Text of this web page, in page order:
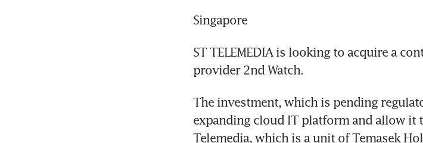
Singapore
ST TELEMEDIA is looking to acquire a
provider 2nd Watch.
The investment, which is pending
expanding cloud IT platform and allow it
Telemedia, which is a unit of Temasek